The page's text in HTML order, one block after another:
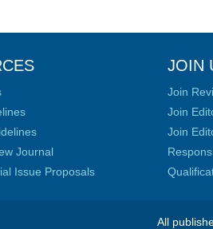
Journal
Issue Proposals
JOIN
Join
Join
Join
All